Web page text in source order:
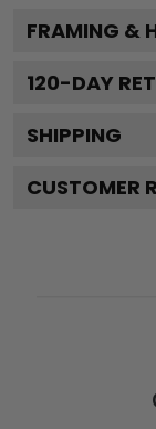
FRAMING &
120-DAY
SHIPPING
CUSTOMER